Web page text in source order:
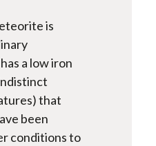
is
a low iron
that
been
conditions to